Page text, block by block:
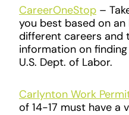
CareerOneStop –
you best based on
different careers and
information on
U.S. Dept. of Labor.
Carlynton Work
of 14-17 must have a